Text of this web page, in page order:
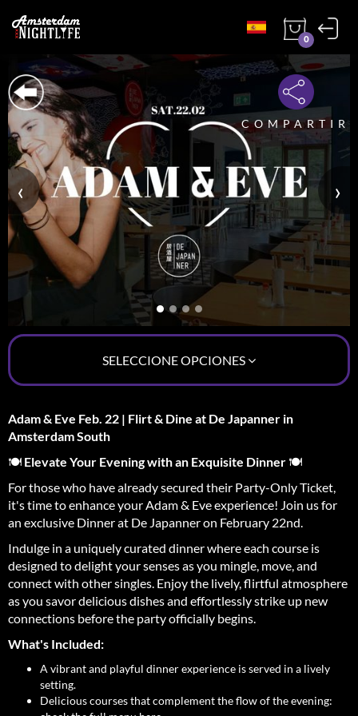
0
COMPARTIR
Adam & Eve Feb. 22 | Flirt & Dine at De Japanner in
Amsterdam South
🍽️ Elevate Your Evening with an Exquisite Dinner 🍽️
For those who have already secured their Party-Only Ticket,
it's time to enhance your Adam & Eve experience! Join us for
an exclusive Dinner at De Japanner on February 22nd.
Indulge in a uniquely curated dinner where each course is
designed to delight your senses as you mingle, move, and
connect with other singles. Enjoy the lively, flirtful atmosphere
as you savor delicious dishes and effortlessly strike up new
connections before the party officially begins.
What's Included:
A vibrant and playful dinner experience is served in a lively
setting.
Delicious courses that complement the flow of the evening:
‹ ›
SELECCIONE OPCIONES